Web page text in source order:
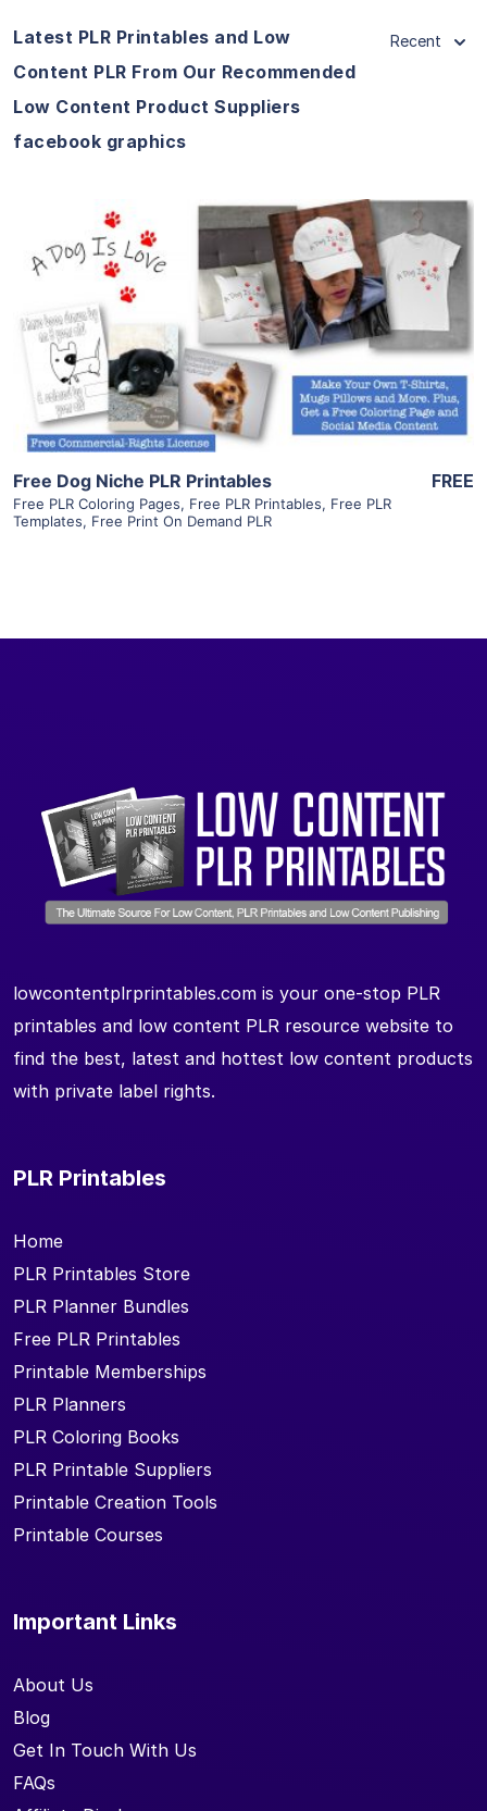
Latest PLR Printables and Low
Content PLR From Our Recommended
Low Content Product Suppliers
facebook graphics
Recent
View Details
Visit Supplier
Free Dog Niche PLR Printables
Free PLR Coloring Pages, Free PLR Printables, Free PLR
Templates, Free Print On Demand PLR
FREE
lowcontentplrprintables.com is your one-stop PLR
printables and low content PLR resource website to
find the best, latest and hottest low content products
with private label rights.
PLR Printables
Home
PLR Printables Store
PLR Planner Bundles
Free PLR Printables
Printable Memberships
PLR Planners
PLR Coloring Books
PLR Printable Suppliers
Printable Creation Tools
Printable Courses
Important Links
About Us
Blog
Get In Touch With Us
FAQs